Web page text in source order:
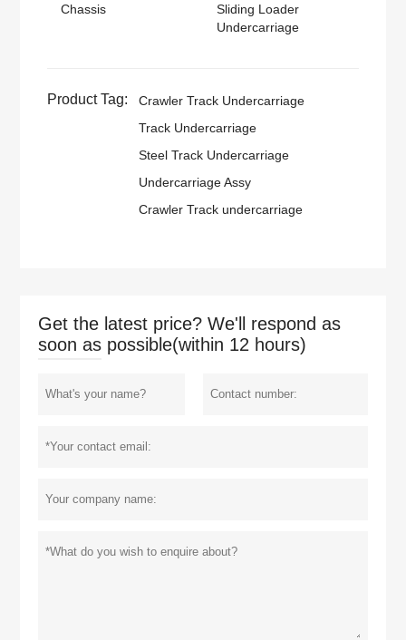
Chassis
Sliding Loader
Undercarriage
Product Tag:
Crawler Track Undercarriage
Track Undercarriage
Steel Track Undercarriage
Undercarriage Assy
Crawler Track undercarriage
Get the latest price? We'll respond as
soon as possible(within 12 hours)